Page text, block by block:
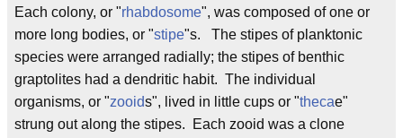
Each colony, or "rhabdosome", was composed of one or
more long bodies, or "stipe"s. The stipes of planktonic
species were arranged radially; the stipes of benthic
graptolites had a dendritic habit. The individual
organisms, or "zooids", lived in little cups or "thecae"
strung out along the stipes. Each zooid was a clone